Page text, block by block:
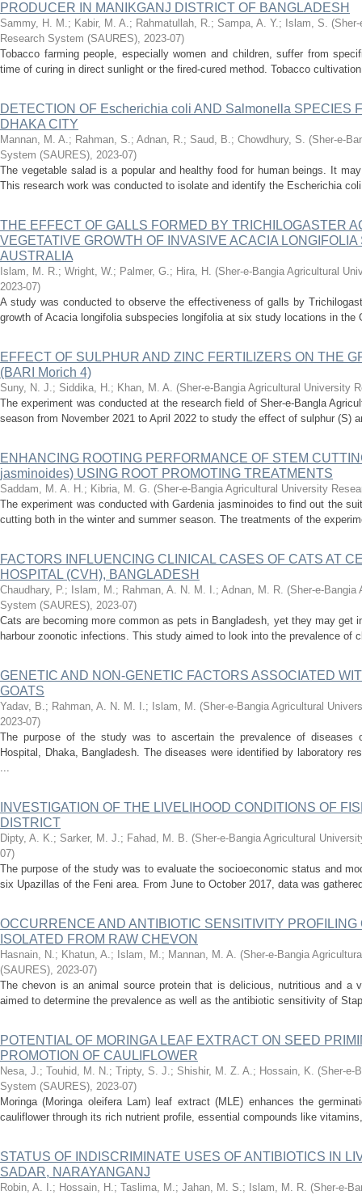
PRODUCER IN MANIKGANJ DISTRICT OF BANGLADESH
Sammy, H. M.; Kabir, M. A.; Rahmatullah, R.; Sampa, A. Y.; Islam, S. (
Research System (SAURES), 2023-07)
Tobacco farming people, especially women and children, suffer from
time of curing in direct sunlight or the fired-cured method. Tobacco
DETECTION OF Escherichia coli AND Salmonella SPECIES
DHAKA CITY
Mannan, M. A.; Rahman, S.; Adnan, R.; Saud, B.; Chowdhury, S. (Sher-e-
System (SAURES), 2023-07)
The vegetable salad is a popular and healthy food for human beings. It
This research work was conducted to isolate and identify the Escherichia
THE EFFECT OF GALLS FORMED BY TRICHILOGASTER
VEGETATIVE GROWTH OF INVASIVE ACACIA
AUSTRALIA
Islam, M. R.; Wright, W.; Palmer, G.; Hira, H. (Sher-e-Bangia Agricultural
2023-07)
A study was conducted to observe the effectiveness of galls by
growth of Acacia longifolia subspecies longifolia at six study locations in the
EFFECT OF SULPHUR AND ZINC FERTILIZERS ON THE
(BARI Morich 4)
Suny, N. J.; Siddika, H.; Khan, M. A. (Sher-e-Bangia Agricultural University
The experiment was conducted at the research field of Sher-e-Bangla
season from November 2021 to April 2022 to study the effect of sulphur (S)
ENHANCING ROOTING PERFORMANCE OF STEM
jasminoides) USING ROOT PROMOTING TREATMENTS
Saddam, M. A. H.; Kibria, M. G. (Sher-e-Bangia Agricultural University
The experiment was conducted with Gardenia jasminoides to find out the
cutting both in the winter and summer season. The treatments of the
FACTORS INFLUENCING CLINICAL CASES OF CATS AT
HOSPITAL (CVH), BANGLADESH
Chaudhary, P.; Islam, M.; Rahman, A. N. M. I.; Adnan, M. R. (Sher-e-Bangia
System (SAURES), 2023-07)
Cats are becoming more common as pets in Bangladesh, yet they may get
harbour zoonotic infections. This study aimed to look into the prevalence of
GENETIC AND NON-GENETIC FACTORS ASSOCIATED
GOATS
Yadav, B.; Rahman, A. N. M. I.; Islam, M. (Sher-e-Bangia Agricultural
2023-07)
The purpose of the study was to ascertain the prevalence of diseases
Hospital, Dhaka, Bangladesh. The diseases were identified by laboratory
...
INVESTIGATION OF THE LIVELIHOOD CONDITIONS OF
DISTRICT
Dipty, A. K.; Sarker, M. J.; Fahad, M. B. (Sher-e-Bangia Agricultural
07)
The purpose of the study was to evaluate the socioeconomic status and
six Upazillas of the Feni area. From June to October 2017, data was
OCCURRENCE AND ANTIBIOTIC SENSITIVITY
ISOLATED FROM RAW CHEVON
Hasnain, N.; Khatun, A.; Islam, M.; Mannan, M. A. (Sher-e-Bangia
(SAURES), 2023-07)
The chevon is an animal source protein that is delicious, nutritious and a
aimed to determine the prevalence as well as the antibiotic sensitivity of
POTENTIAL OF MORINGA LEAF EXTRACT ON SEED
PROMOTION OF CAULIFLOWER
Nesa, J.; Touhid, M. N.; Tripty, S. J.; Shishir, M. Z. A.; Hossain, K. (Sher-e-
System (SAURES), 2023-07)
Moringa (Moringa oleifera Lam) leaf extract (MLE) enhances the
cauliflower through its rich nutrient profile, essential compounds like
STATUS OF INDISCRIMINATE USES OF ANTIBIOTICS IN
SADAR, NARAYANGANJ
Robin, A. I.; Hossain, H.; Taslima, M.; Jahan, M. S.; Islam, M. R. (Sher-e-